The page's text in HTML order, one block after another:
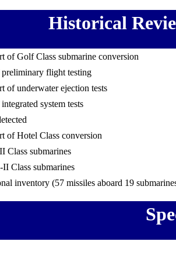
Historical
of Golf Class submarine conversion
flight testing
of underwater ejection tests
system tests
of Hotel Class conversion
Class submarines
Class submarines
inventory (57 missiles aboard 19